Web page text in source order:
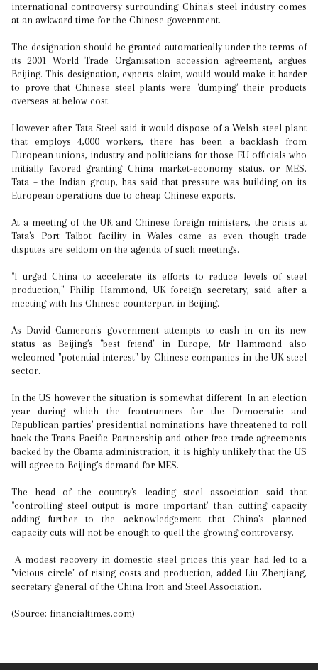
international controversy surrounding China's steel industry comes
at an awkward time for the Chinese government.
The designation should be granted automatically under the terms of
its 2001 World Trade Organisation accession agreement, argues
Beijing. This designation, experts claim, would would make it harder
to prove that Chinese steel plants were "dumping" their products
overseas at below cost.
However after Tata Steel said it would dispose of a Welsh steel plant
that employs 4,000 workers, there has been a backlash from
European unions, industry and politicians for those EU officials who
initially favored granting China market-economy status, or MES.
Tata – the Indian group, has said that pressure was building on its
European operations due to cheap Chinese exports.
At a meeting of the UK and Chinese foreign ministers, the crisis at
Tata's Port Talbot facility in Wales came as even though trade
disputes are seldom on the agenda of such meetings.
"I urged China to accelerate its efforts to reduce levels of steel
production," Philip Hammond, UK foreign secretary, said after a
meeting with his Chinese counterpart in Beijing.
As David Cameron's government attempts to cash in on its new
status as Beijing's "best friend" in Europe, Mr Hammond also
welcomed "potential interest" by Chinese companies in the UK steel
sector.
In the US however the situation is somewhat different. In an election
year during which the frontrunners for the Democratic and
Republican parties' presidential nominations have threatened to roll
back the Trans-Pacific Partnership and other free trade agreements
backed by the Obama administration, it is highly unlikely that the US
will agree to Beijing's demand for MES.
The head of the country's leading steel association said that
"controlling steel output is more important" than cutting capacity
adding further to the acknowledgement that China's planned
capacity cuts will not be enough to quell the growing controversy.
A modest recovery in domestic steel prices this year had led to a
"vicious circle" of rising costs and production, added Liu Zhenjiang,
secretary general of the China Iron and Steel Association.
(Source: financialtimes.com)